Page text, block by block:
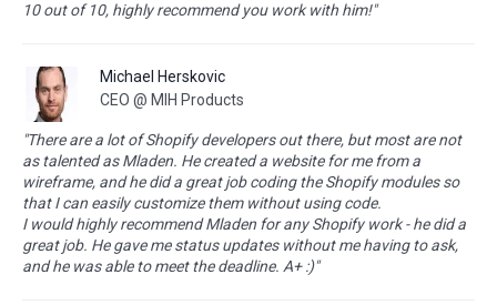
10 out of 10, highly recommend you work with him!"
Michael Herskovic
CEO @ MIH Products
"There are a lot of Shopify developers out there, but most are not
as talented as Mladen. He created a website for me from a
wireframe, and he did a great job coding the Shopify modules so
that I can easily customize them without using code.
I would highly recommend Mladen for any Shopify work - he did a
great job. He gave me status updates without me having to ask,
and he was able to meet the deadline. A+ :)"